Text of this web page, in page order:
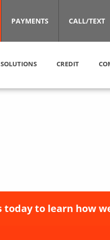
PAYMENTS CALL/TEXT
CREDIT
to learn how